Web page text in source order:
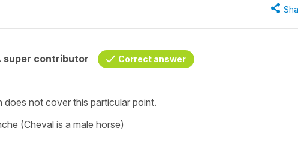
super contributor Correct answer
does not cover this particular point.
(Cheval is a male horse)